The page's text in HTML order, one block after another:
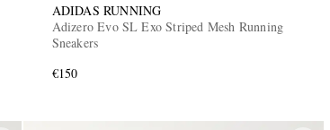
ADIDAS RUNNING
Adizero Evo SL Exo Striped Mesh Running
Sneakers
€150